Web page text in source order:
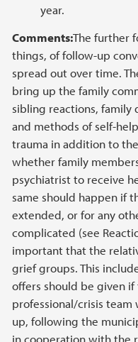
year.
Comments:The further
things, of follow-up
spread out over time.
bring up the family
sibling reactions, family
and methods of self-
trauma in addition to
whether family
psychiatrist to receive
same should happen if
extended, or for any
complicated (see
important that the
grief groups. This
offers should be given
professional/crisis
up, following the
in cooperation with the